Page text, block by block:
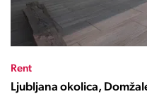
Rent
Ljubljana okolica,